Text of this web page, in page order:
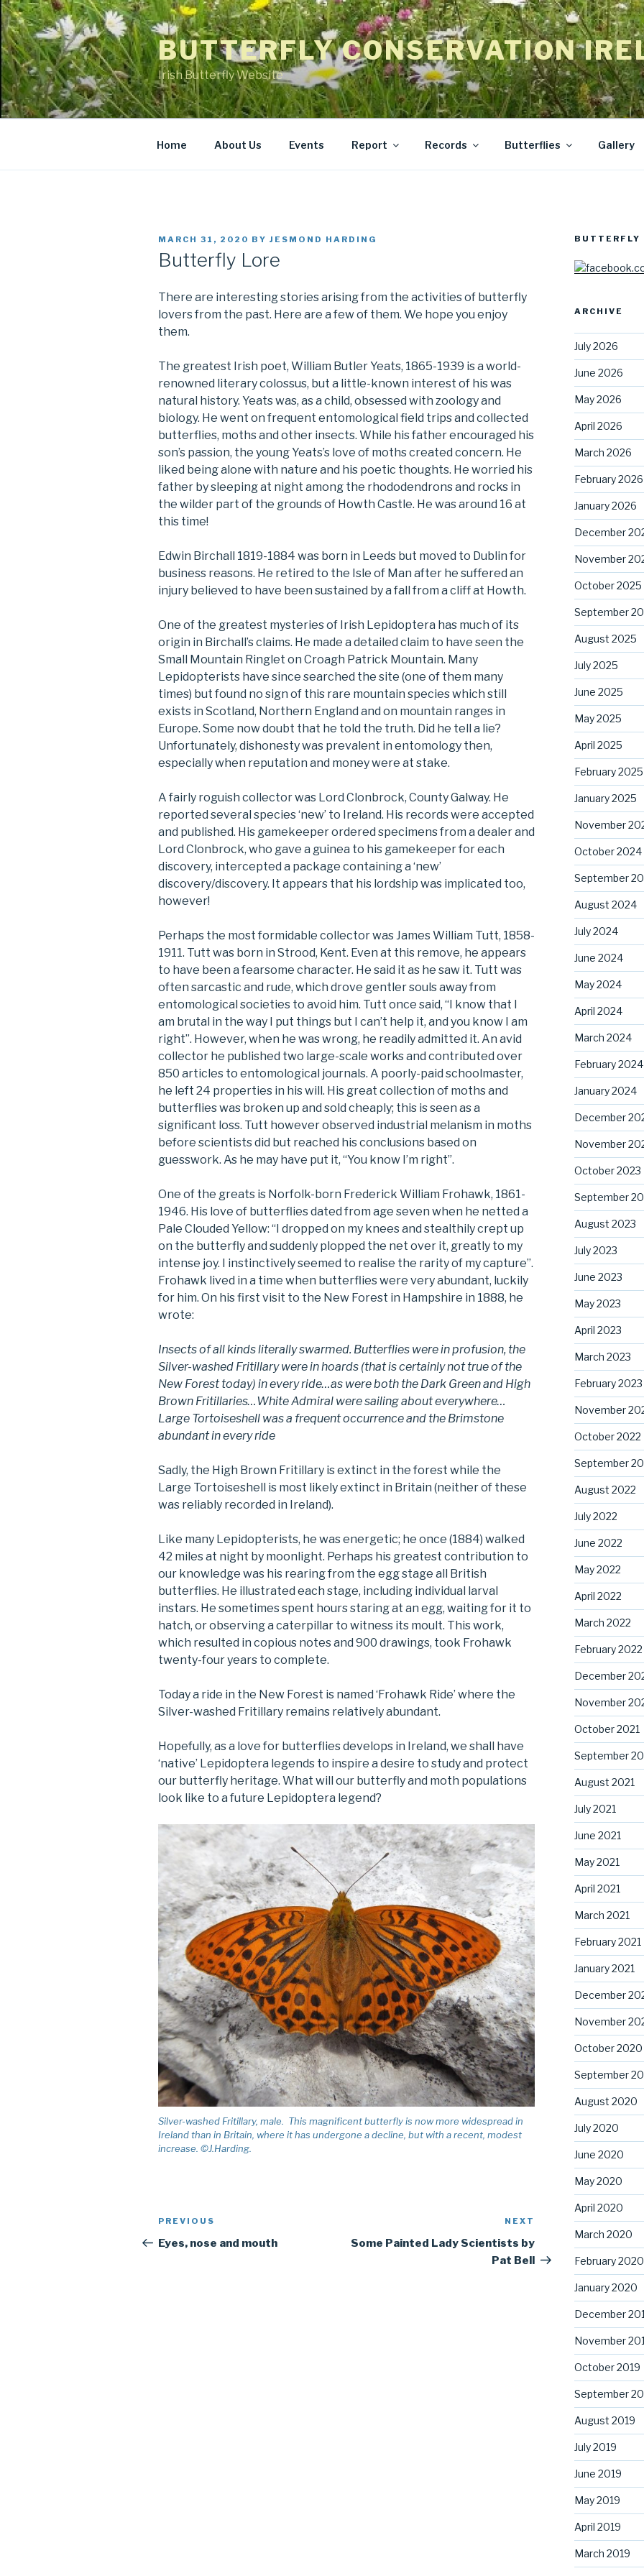
Skip
to
content
BUTTERFLY CONSERVATION
Irish Butterfly Website
Home About Us Events Report Records Butterflies Gallery
POSTED
ON
MARCH 31, 2020 BY JESMOND HARDING
Butterfly Lore
There are interesting stories arising from the activities of butterfly
lovers from the past. Here are a few of them. We hope you enjoy
them.
The greatest Irish poet, William Butler Yeats, 1865-1939 is a world-
renowned literary colossus, but a little-known interest of his was
natural history. Yeats was, as a child, obsessed with zoology and
biology. He went on frequent entomological field trips and collected
butterflies, moths and other insects. While his father encouraged his
son’s passion, the young Yeats’s love of moths created concern. He
liked being alone with nature and his poetic thoughts. He worried his
father by sleeping at night among the rhododendrons and rocks in
the wilder part of the grounds of Howth Castle. He was around 16 at
this time!
Edwin Birchall 1819-1884 was born in Leeds but moved to Dublin for
business reasons. He retired to the Isle of Man after he suffered an
injury believed to have been sustained by a fall from a cliff at Howth.
One of the greatest mysteries of Irish Lepidoptera has much of its
origin in Birchall’s claims. He made a detailed claim to have seen the
Small Mountain Ringlet on Croagh Patrick Mountain. Many
Lepidopterists have since searched the site (one of them many
times) but found no sign of this rare mountain species which still
exists in Scotland, Northern England and on mountain ranges in
Europe. Some now doubt that he told the truth. Did he tell a lie?
Unfortunately, dishonesty was prevalent in entomology then,
especially when reputation and money were at stake.
A fairly roguish collector was Lord Clonbrock, County Galway. He
reported several species ‘new’ to Ireland. His records were accepted
and published. His gamekeeper ordered specimens from a dealer and
Lord Clonbrock, who gave a guinea to his gamekeeper for each
discovery, intercepted a package containing a ‘new’
discovery/discovery. It appears that his lordship was implicated too,
however!
Perhaps the most formidable collector was James William Tutt, 1858-
1911. Tutt was born in Strood, Kent. Even at this remove, he appears
to have been a fearsome character. He said it as he saw it. Tutt was
often sarcastic and rude, which drove gentler souls away from
entomological societies to avoid him. Tutt once said, “I know that I
am brutal in the way I put things but I can’t help it, and you know I am
right”. However, when he was wrong, he readily admitted it. An avid
collector he published two large-scale works and contributed over
850 articles to entomological journals. A poorly-paid schoolmaster,
he left 24 properties in his will. His great collection of moths and
butterflies was broken up and sold cheaply; this is seen as a
significant loss. Tutt however observed industrial melanism in moths
before scientists did but reached his conclusions based on
guesswork. As he may have put it, “You know I’m right”.
One of the greats is Norfolk-born Frederick William Frohawk, 1861-
1946. His love of butterflies dated from age seven when he netted a
Pale Clouded Yellow: “I dropped on my knees and stealthily crept up
on the butterfly and suddenly plopped the net over it, greatly to my
intense joy. I instinctively seemed to realise the rarity of my capture”.
Frohawk lived in a time when butterflies were very abundant, luckily
for him. On his first visit to the New Forest in Hampshire in 1888, he
wrote:
Insects of all kinds literally swarmed. Butterflies were in profusion, the
Silver-washed Fritillary were in hoards (that is certainly not true of the
New Forest today) in every ride…as were both the Dark Green and High
Brown Fritillaries…White Admiral were sailing about everywhere…
Large Tortoiseshell was a frequent occurrence and the Brimstone
abundant in every ride
Sadly, the High Brown Fritillary is extinct in the forest while the
Large Tortoiseshell is most likely extinct in Britain (neither of these
was reliably recorded in Ireland).
Like many Lepidopterists, he was energetic; he once (1884) walked
42 miles at night by moonlight. Perhaps his greatest contribution to
our knowledge was his rearing from the egg stage all British
butterflies. He illustrated each stage, including individual larval
instars. He sometimes spent hours staring at an egg, waiting for it to
hatch, or observing a caterpillar to witness its moult. This work,
which resulted in copious notes and 900 drawings, took Frohawk
twenty-four years to complete.
Today a ride in the New Forest is named ‘Frohawk Ride’ where the
Silver-washed Fritillary remains relatively abundant.
Hopefully, as a love for butterflies develops in Ireland, we shall have
‘native’ Lepidoptera legends to inspire a desire to study and protect
our butterfly heritage. What will our butterfly and moth populations
look like to a future Lepidoptera legend?
Silver-washed Fritillary, male. This magnificent butterfly is now more widespread in
Ireland than in Britain, where it has undergone a decline, but with a recent, modest
increase. ©J.Harding.
Post
navigation
Previous
Post
PREVIOUS
Eyes, nose and mouth
NEXT
Some Painted Lady Scientists by
Pat Bell
BUTTERFLY
ARCHIVE
July 2026
June 2026
May 2026
April 2026
March 2026
February 2026
January 2026
December
November
October 2025
September
August 2025
July 2025
June 2025
May 2025
April 2025
February 2025
January 2025
November
October 2024
September
August 2024
July 2024
June 2024
May 2024
April 2024
March 2024
February 2024
January 2024
December
November
October 2023
September
August 2023
July 2023
June 2023
May 2023
April 2023
March 2023
February 2023
November
October 2022
September
August 2022
July 2022
June 2022
May 2022
April 2022
March 2022
February 2022
December
November
October 2021
September
August 2021
July 2021
June 2021
May 2021
April 2021
March 2021
February 2021
January 2021
December
November
October 2020
September
August 2020
July 2020
June 2020
May 2020
April 2020
March 2020
February 2020
January 2020
December
November
October 2019
September
August 2019
July 2019
June 2019
May 2019
April 2019
March 2019